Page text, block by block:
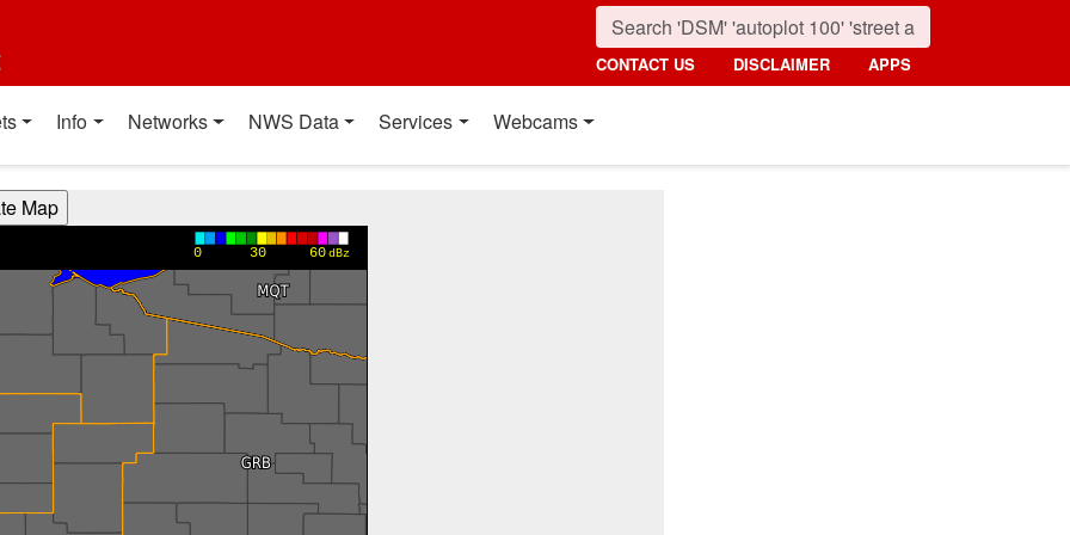
CONTACT US DISCLAIMER APPS
Info Networks NWS Data Services Webcams